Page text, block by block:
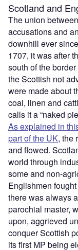
Scotland and
The union
accusations and
downhill ever
1707, it was after
south of the
the Scottish not
were made about
coal, linen and
calls it a “naked
As explained in
part of the UK, the
and flowed.
world through
some and non-
Englishmen
there was always
parochial master,
upon, aggrieved
conquer Scottish
its first MP being